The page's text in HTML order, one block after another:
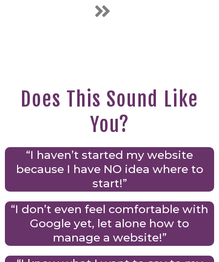
Does This Sound Like
You?
“I haven’t started my website
because I have NO idea where to
start!”
“I don’t even feel comfortable with
Google yet, let alone how to
manage a website!”